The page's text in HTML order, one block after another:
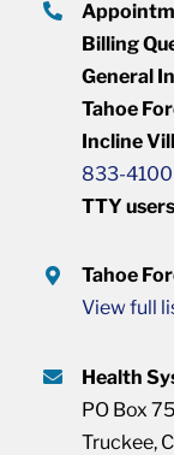
Billing
General
Tahoe
Incline
833-4100
TTY
Tahoe
View full
Health
PO Box
Truckee,